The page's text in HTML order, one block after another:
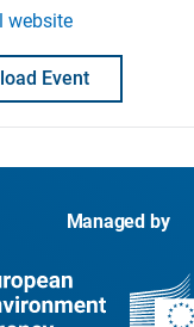
website
Event
Managed by